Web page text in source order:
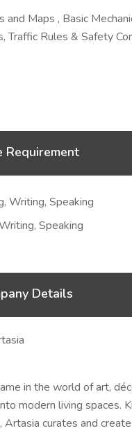
Maps , Basic
Traffic Rules & Safety
Requirement
Writing, Speaking
Speaking
Details
in the world of art,
modern living
Artasia curates and